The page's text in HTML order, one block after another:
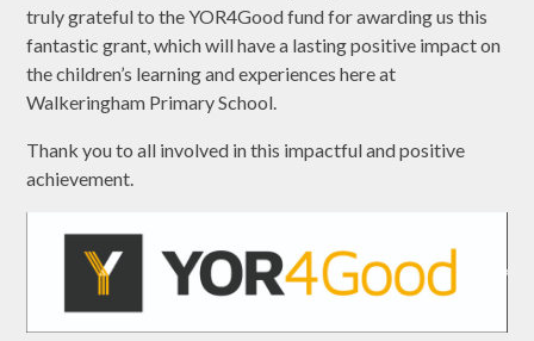
truly grateful to the YOR4Good fund for awarding us this
fantastic grant, which will have a lasting positive impact on
the children’s learning and experiences here at
Walkeringham Primary School.
Thank you to all involved in this impactful and positive
achievement.